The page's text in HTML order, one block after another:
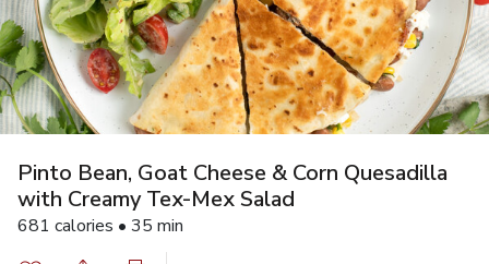
Pinto Bean, Goat Cheese & Corn Quesadilla
with Creamy Tex-Mex Salad
681 calories • 35 min